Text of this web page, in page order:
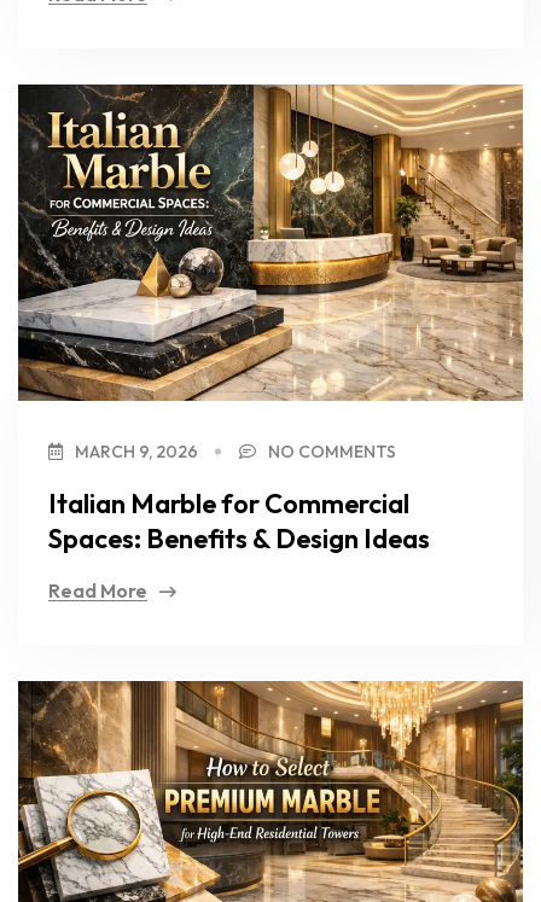
MARCH 9, 2026 NO COMMENTS
Italian Marble for Commercial
Spaces: Benefits & Design Ideas
Read More